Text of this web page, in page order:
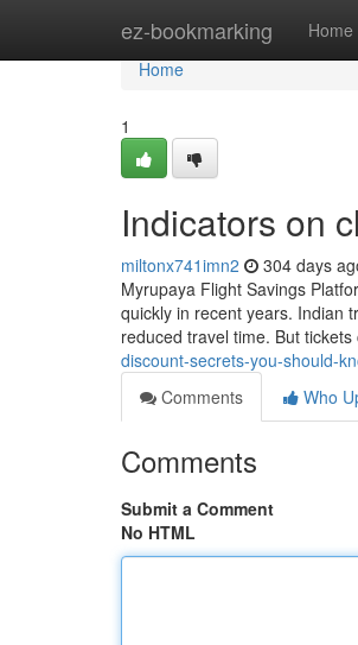
ez-bookmarking Home
Home
Home
1
Indicators on
miltonx741imn2 304 days
Myrupaya Flight Savings
quickly in recent years. Indian
reduced travel time. But
discount-secrets-you-should-
Comments
Who
Comments
Submit a Comment
No HTML